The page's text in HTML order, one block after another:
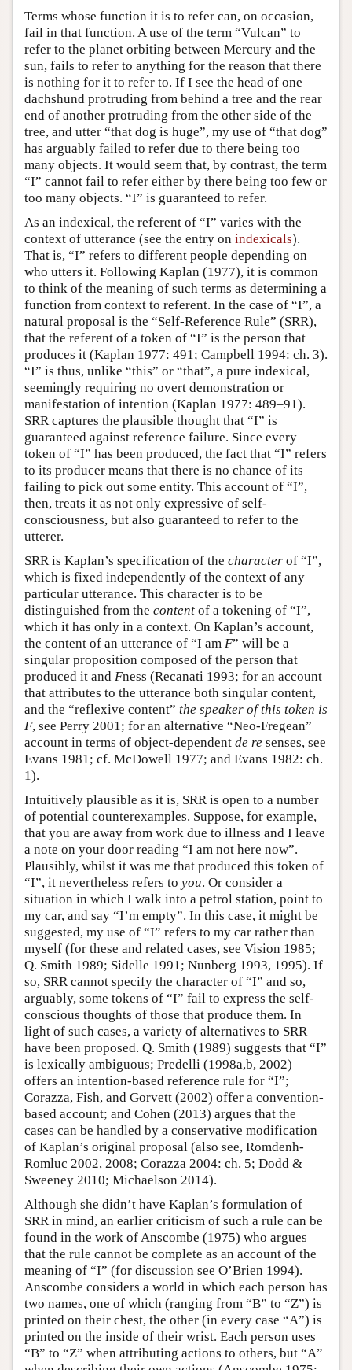
Terms whose function it is to refer can, on occasion,
fail in that function. A use of the term “Vulcan” to
refer to the planet orbiting between Mercury and the
sun, fails to refer to anything for the reason that there
is nothing for it to refer to. If I see the head of one
dachshund protruding from behind a tree and the rear
end of another protruding from the other side of the
tree, and utter “that dog is huge”, my use of “that dog”
has arguably failed to refer due to there being too
many objects. It would seem that, by contrast, the term
“I” cannot fail to refer either by there being too few or
too many objects. “I” is guaranteed to refer.
As an indexical, the referent of “I” varies with the
context of utterance (see the entry on indexicals).
That is, “I” refers to different people depending on
who utters it. Following Kaplan (1977), it is common
to think of the meaning of such terms as determining a
function from context to referent. In the case of “I”, a
natural proposal is the “Self-Reference Rule” (SRR),
that the referent of a token of “I” is the person that
produces it (Kaplan 1977: 491; Campbell 1994: ch. 3).
“I” is thus, unlike “this” or “that”, a pure indexical,
seemingly requiring no overt demonstration or
manifestation of intention (Kaplan 1977: 489–91).
SRR captures the plausible thought that “I” is
guaranteed against reference failure. Since every
token of “I” has been produced, the fact that “I” refers
to its producer means that there is no chance of its
failing to pick out some entity. This account of “I”,
then, treats it as not only expressive of self-
consciousness, but also guaranteed to refer to the
utterer.
SRR is Kaplan’s specification of the character of “I”,
which is fixed independently of the context of any
particular utterance. This character is to be
distinguished from the content of a tokening of “I”,
which it has only in a context. On Kaplan’s account,
the content of an utterance of “I am F” will be a
singular proposition composed of the person that
produced it and Fness (Recanati 1993; for an account
that attributes to the utterance both singular content,
and the “reflexive content” the speaker of this token is
F, see Perry 2001; for an alternative “Neo-Fregean”
account in terms of object-dependent de re senses, see
Evans 1981; cf. McDowell 1977; and Evans 1982: ch.
1).
Intuitively plausible as it is, SRR is open to a number
of potential counterexamples. Suppose, for example,
that you are away from work due to illness and I leave
a note on your door reading “I am not here now”.
Plausibly, whilst it was me that produced this token of
“I”, it nevertheless refers to you. Or consider a
situation in which I walk into a petrol station, point to
my car, and say “I’m empty”. In this case, it might be
suggested, my use of “I” refers to my car rather than
myself (for these and related cases, see Vision 1985;
Q. Smith 1989; Sidelle 1991; Nunberg 1993, 1995). If
so, SRR cannot specify the character of “I” and so,
arguably, some tokens of “I” fail to express the self-
conscious thoughts of those that produce them. In
light of such cases, a variety of alternatives to SRR
have been proposed. Q. Smith (1989) suggests that “I”
is lexically ambiguous; Predelli (1998a,b, 2002)
offers an intention-based reference rule for “I”;
Corazza, Fish, and Gorvett (2002) offer a convention-
based account; and Cohen (2013) argues that the
cases can be handled by a conservative modification
of Kaplan’s original proposal (also see, Romdenh-
Romluc 2002, 2008; Corazza 2004: ch. 5; Dodd &
Sweeney 2010; Michaelson 2014).
Although she didn’t have Kaplan’s formulation of
SRR in mind, an earlier criticism of such a rule can be
found in the work of Anscombe (1975) who argues
that the rule cannot be complete as an account of the
meaning of “I” (for discussion see O’Brien 1994).
Anscombe considers a world in which each person has
two names, one of which (ranging from “B” to “Z”) is
printed on their chest, the other (in every case “A”) is
printed on the inside of their wrist. Each person uses
“B” to “Z” when attributing actions to others, but “A”